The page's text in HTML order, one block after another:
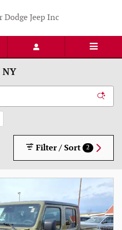
Dodge Jeep Inc
NY
Filter / Sort 2